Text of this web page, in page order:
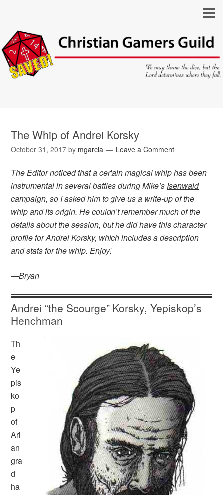
The Whip of Andrei Korsky
October 31, 2017 by mgarcia Leave a Comment
The Editor noticed that a certain magical whip has been
instrumental in several battles during Mike’s Isenwald
campaign, so I asked him to give us a write-up of the
whip and its origin. He couldn’t remember much of the
details about the session, but he did have this character
profile for Andrei Korsky, which includes a description
and stats for the whip. Enjoy!
—Bryan
Andrei “the Scourge” Korsky, Yepiskop’s
Henchman
Th
e
Ye
pis
ko
p
of
Ari
an
gra
d
ha